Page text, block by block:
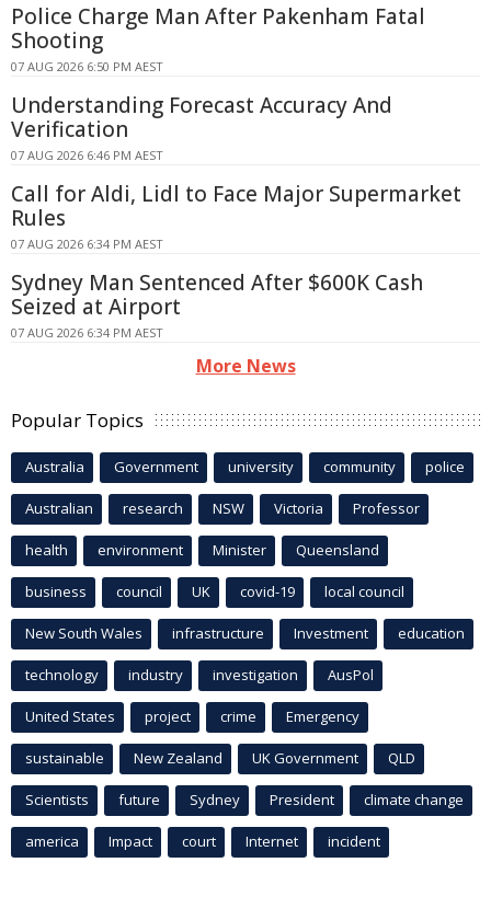
Police Charge Man After Pakenham Fatal
Shooting
07 AUG 2026 6:50 PM AEST
Understanding Forecast Accuracy And
Verification
07 AUG 2026 6:46 PM AEST
Call for Aldi, Lidl to Face Major Supermarket
Rules
07 AUG 2026 6:34 PM AEST
Sydney Man Sentenced After $600K Cash
Seized at Airport
07 AUG 2026 6:34 PM AEST
More News
Popular Topics
Australia Government university community police
Australian research NSW Victoria Professor
health environment Minister Queensland
business council UK covid-19 local council
New South Wales infrastructure Investment education
technology industry investigation AusPol
United States project crime Emergency
sustainable New Zealand UK Government QLD
Scientists future Sydney President climate change
america Impact court Internet incident